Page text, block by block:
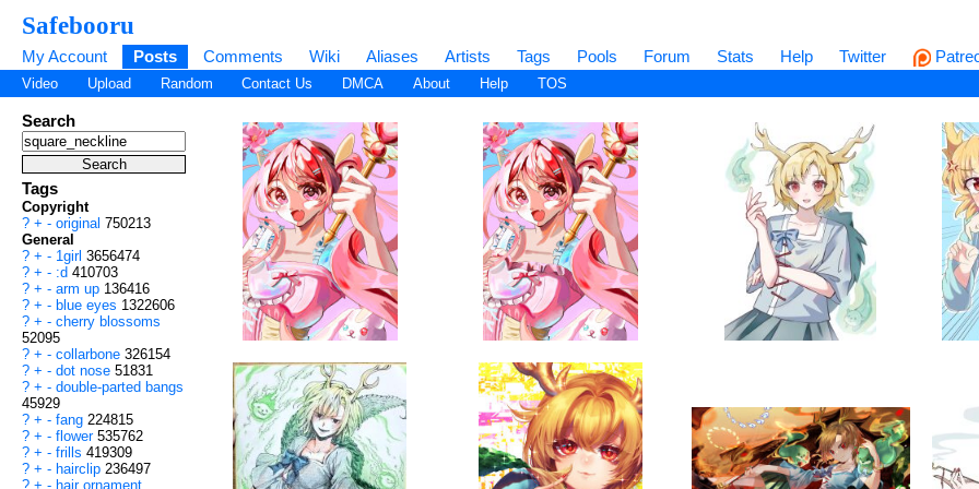
Safebooru
My Account Posts Comments Wiki Aliases Artists Tags Pools Forum Stats Help Twitter
Video Upload Random Contact Us DMCA About Help TOS
Search
Tags
Copyright
? + - original 750213
General
? + - 1girl 3656474
? + - :d 410703
? + - arm up 136416
? + - blue eyes 1322606
? + - cherry blossoms
52095
? + - collarbone 326154
? + - dot nose 51831
? + - double-parted bangs
45929
? + - fang 224815
? + - flower 535762
? + - frills 419309
? + - hairclip 236497
? + - hair ornament